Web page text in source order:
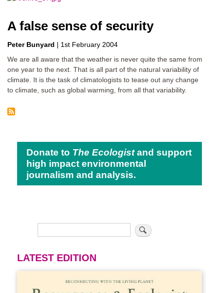
A false sense of security
Peter Bunyard | 1st February 2004
We are all aware that the weather is never quite the same from
one year to the next. That is all part of the natural variability of
climate. It is the task of climatologists to tease out any change
to climate, such as global warming, from all that variability.
Donate to The Ecologistand support
high impact environmental
journalism and analysis.
LATEST EDITION